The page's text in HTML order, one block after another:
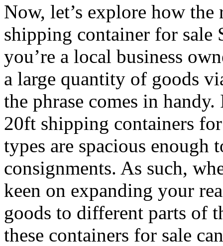
Now, let’s explore how
shipping container for sale
you’re a local business
a large quantity of goods
the phrase comes in
20ft shipping containers
types are spacious enough
consignments. As such,
keen on expanding your
goods to different parts of
these containers for sale